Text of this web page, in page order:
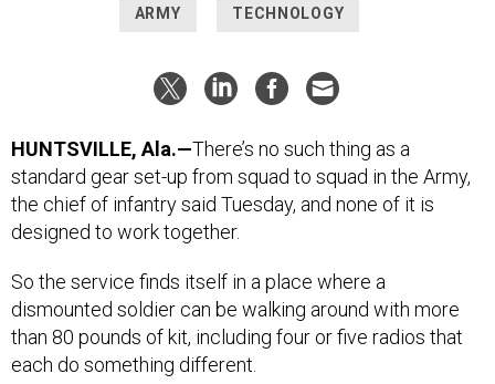
ARMY TECHNOLOGY
HUNTSVILLE, Ala.—There’s no such thing as a
standard gear set-up from squad to squad in the Army,
the chief of infantry said Tuesday, and none of it is
designed to work together.
So the service finds itself in a place where a
dismounted soldier can be walking around with more
than 80 pounds of kit, including four or five radios that
each do something different.